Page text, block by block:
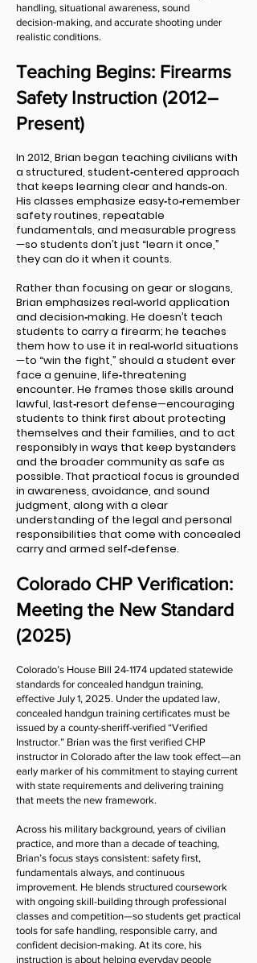
handling, situational awareness, sound
decision‑making, and accurate shooting under
realistic conditions.
Teaching Begins: Firearms
Safety Instruction (2012–
Present)
In 2012, Brian began teaching civilians with
a structured, student‑centered approach
that keeps learning clear and hands‑on.
His classes emphasize easy‑to‑remember
safety routines, repeatable
fundamentals, and measurable progress
—so students don’t just “learn it once,”
they can do it when it counts.
Rather than focusing on gear or slogans,
Brian emphasizes real‑world application
and decision‑making. He doesn’t teach
students to carry a firearm; he teaches
them how to use it in real‑world situations
—to “win the fight,” should a student ever
face a genuine, life‑threatening
encounter. He frames those skills around
lawful, last‑resort defense—encouraging
students to think first about protecting
themselves and their families, and to act
responsibly in ways that keep bystanders
and the broader community as safe as
possible. That practical focus is grounded
in awareness, avoidance, and sound
judgment, along with a clear
understanding of the legal and personal
responsibilities that come with concealed
carry and armed self‑defense.
Colorado CHP Verification:
Meeting the New Standard
(2025)
Colorado’s House Bill 24-1174 updated statewide
standards for concealed handgun training,
effective July 1, 2025. Under the updated law,
concealed handgun training certificates must be
issued by a county-sheriff-verified “Verified
Instructor.” Brian was the first verified CHP
instructor in Colorado after the law took effect—an
early marker of his commitment to staying current
with state requirements and delivering training
that meets the new framework.
Across his military background, years of civilian
practice, and more than a decade of teaching,
Brian’s focus stays consistent: safety first,
fundamentals always, and continuous
improvement. He blends structured coursework
with ongoing skill-building through professional
classes and competition—so students get practical
tools for safe handling, responsible carry, and
confident decision‑making. At its core, his
instruction is about helping everyday people